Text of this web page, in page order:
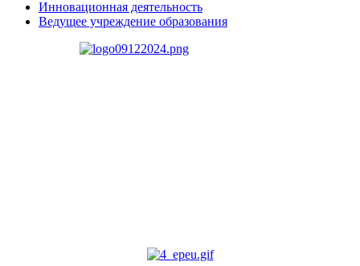
Инновационная деятельность
Ведущее учреждение образования